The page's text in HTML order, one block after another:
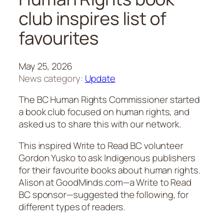
club inspires list of
favourites
May 25, 2026
News category: Update
The BC Human Rights Commissioner started
a book club focused on human rights, and
asked us to share this with our network.
This inspired Write to Read BC volunteer
Gordon Yusko to ask Indigenous publishers
for their favourite books about human rights.
Alison at GoodMinds.com—a Write to Read
BC sponsor—suggested the following, for
different types of readers.